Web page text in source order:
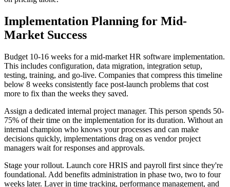
Implementation Planning for Mid-
Market Success
Budget 10-16 weeks for a mid-market HR software implementation.
This includes configuration, data migration, integration setup,
testing, training, and go-live. Companies that compress this timeline
below 8 weeks consistently face post-launch problems that cost
more to fix than the weeks they saved.
Assign a dedicated internal project manager. This person spends 50-
75% of their time on the implementation for its duration. Without an
internal champion who knows your processes and can make
decisions quickly, implementations drag on as vendor project
managers wait for responses and approvals.
Stage your rollout. Launch core HRIS and payroll first since they're
foundational. Add benefits administration in phase two, two to four
weeks later. Layer in time tracking, performance management, and